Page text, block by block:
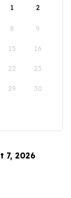
1
2
8 9
15 16
22 23
29 30
7, 2026